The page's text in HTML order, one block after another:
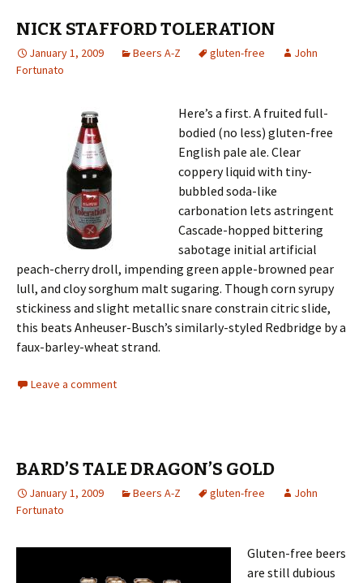
NICK STAFFORD TOLERATION
January 1, 2009 Beers A-Z gluten-free
John
Fortunato
Here’s a first. A fruited full-
bodied (no less) gluten-free
English pale ale. Clear
coppery liquid with tiny-
bubbled soda-like
carbonation lets astringent
Cascade-hopped bittering
sabotage initial artificial
peach-cherry droll, impending green apple-browned pear
lull, and cloy sorghum malt sugaring. Though corn syrupy
stickiness and slight metallic snare constrain citric slide,
this beats Anheuser-Busch’s similarly-styled Redbridge by a
faux-barley-wheat strand.
Leave a comment
BARD’S TALE DRAGON’S GOLD
January 1, 2009 Beers A-Z gluten-free
John
Fortunato
Gluten-free beers
are still dubious